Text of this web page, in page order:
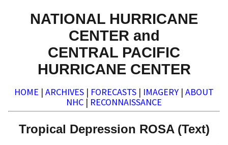
NATIONAL HURRICANE
CENTER and
CENTRAL PACIFIC
HURRICANE CENTER
HOME | ARCHIVES | FORECASTS | IMAGERY | ABOUT
NHC | RECONNAISSANCE
Tropical Depression ROSA (Text)